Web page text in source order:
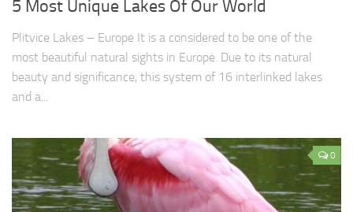
5 Most Unique Lakes Of Our World
Plitvice Lakes – Europe It is a considered to be one of the
most beautiful natural sights in Europe. Due to its natural
beauty and significance, this system of 16 interlinked lakes
and a...
0